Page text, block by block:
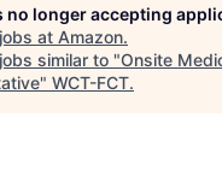
no longer accepting
at Amazon.
similar to "Onsite
" WCT-FCT.